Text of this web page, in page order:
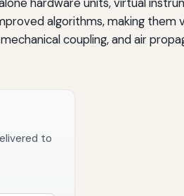
algorithms, making them
coupling, and air
to